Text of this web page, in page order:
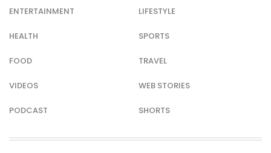
ENTERTAINMENT LIFESTYLE
HEALTH SPORTS
FOOD TRAVEL
VIDEOS WEB STORIES
PODCAST SHORTS